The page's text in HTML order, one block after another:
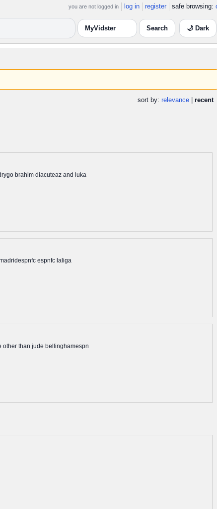
you are not logged in log in register safe browsing:
🌙 Dark
sort by: relevance| recent
brahim diacuteaz and luka
espnfc laliga
other than jude bellinghamespn